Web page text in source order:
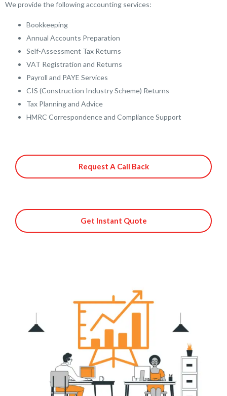
We provide the following accounting services:
Bookkeeping
Annual Accounts Preparation
Self-Assessment Tax Returns
VAT Registration and Returns
Payroll and PAYE Services
CIS (Construction Industry Scheme) Returns
Tax Planning and Advice
HMRC Correspondence and Compliance Support
Request A Call Back
Get Instant Quote